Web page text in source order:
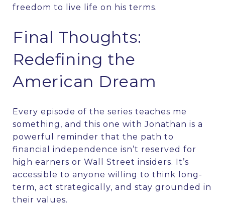
freedom to live life on his terms.
Final Thoughts:
Redefining the
American Dream
Every episode of the series teaches me
something, and this one with Jonathan is a
powerful reminder that the path to
financial independence isn’t reserved for
high earners or Wall Street insiders. It’s
accessible to anyone willing to think long-
term, act strategically, and stay grounded in
their values.